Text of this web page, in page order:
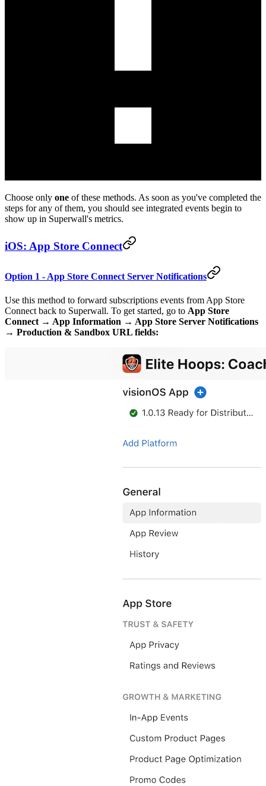
Choose only one of these methods. As soon as you've completed the
steps for any of them, you should see integrated events begin to
show up in Superwall's metrics.
iOS: App Store Connect
Option 1 - App Store Connect Server Notifications
Use this method to forward subscriptions events from App Store
Connect back to Superwall. To get started, go to App Store
Connect → App Information → App Store Server Notifications
→ Production & Sandbox URL fields: